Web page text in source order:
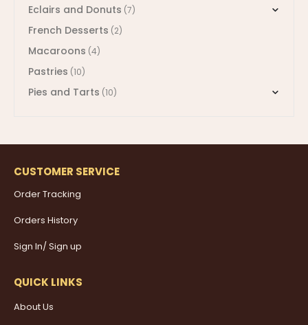
Eclairs and Donuts (7)
French Desserts (2)
Macaroons (4)
Pastries (10)
Pies and Tarts (10)
CUSTOMER SERVICE
Order Tracking
Orders History
Sign In/ Sign up
QUICK LINKS
About Us